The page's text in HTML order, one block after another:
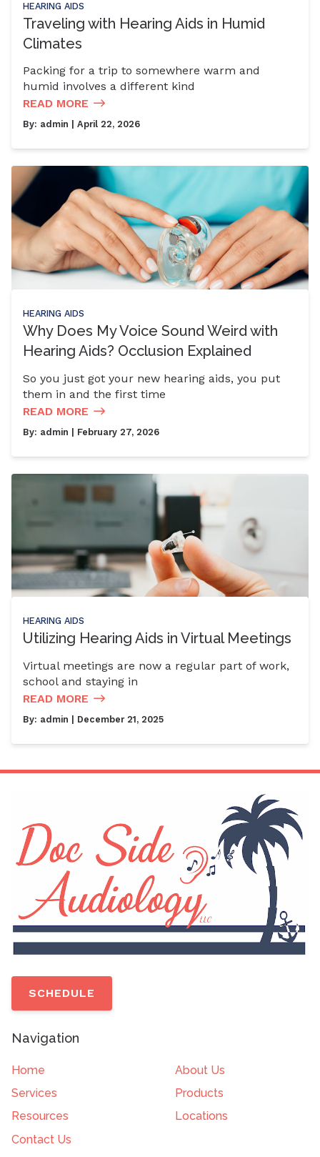
HEARING AIDS
Traveling with Hearing Aids in Humid
Climates
Packing for a trip to somewhere warm and
humid involves a different kind
READ MORE
By: admin | April 22, 2026
HEARING AIDS
Why Does My Voice Sound Weird with
Hearing Aids? Occlusion Explained
So you just got your new hearing aids, you put
them in and the first time
READ MORE
By: admin | February 27, 2026
HEARING AIDS
Utilizing Hearing Aids in Virtual Meetings
Virtual meetings are now a regular part of work,
school and staying in
READ MORE
By: admin | December 21, 2025
SCHEDULE
Navigation
Home
About Us
Services
Products
Resources
Locations
Contact Us